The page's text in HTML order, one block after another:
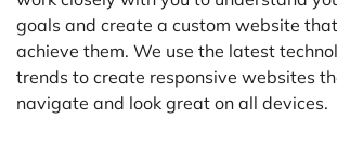
goals and create a custom website
achieve them. We use the latest
trends to create responsive websites
navigate and look great on all devices.